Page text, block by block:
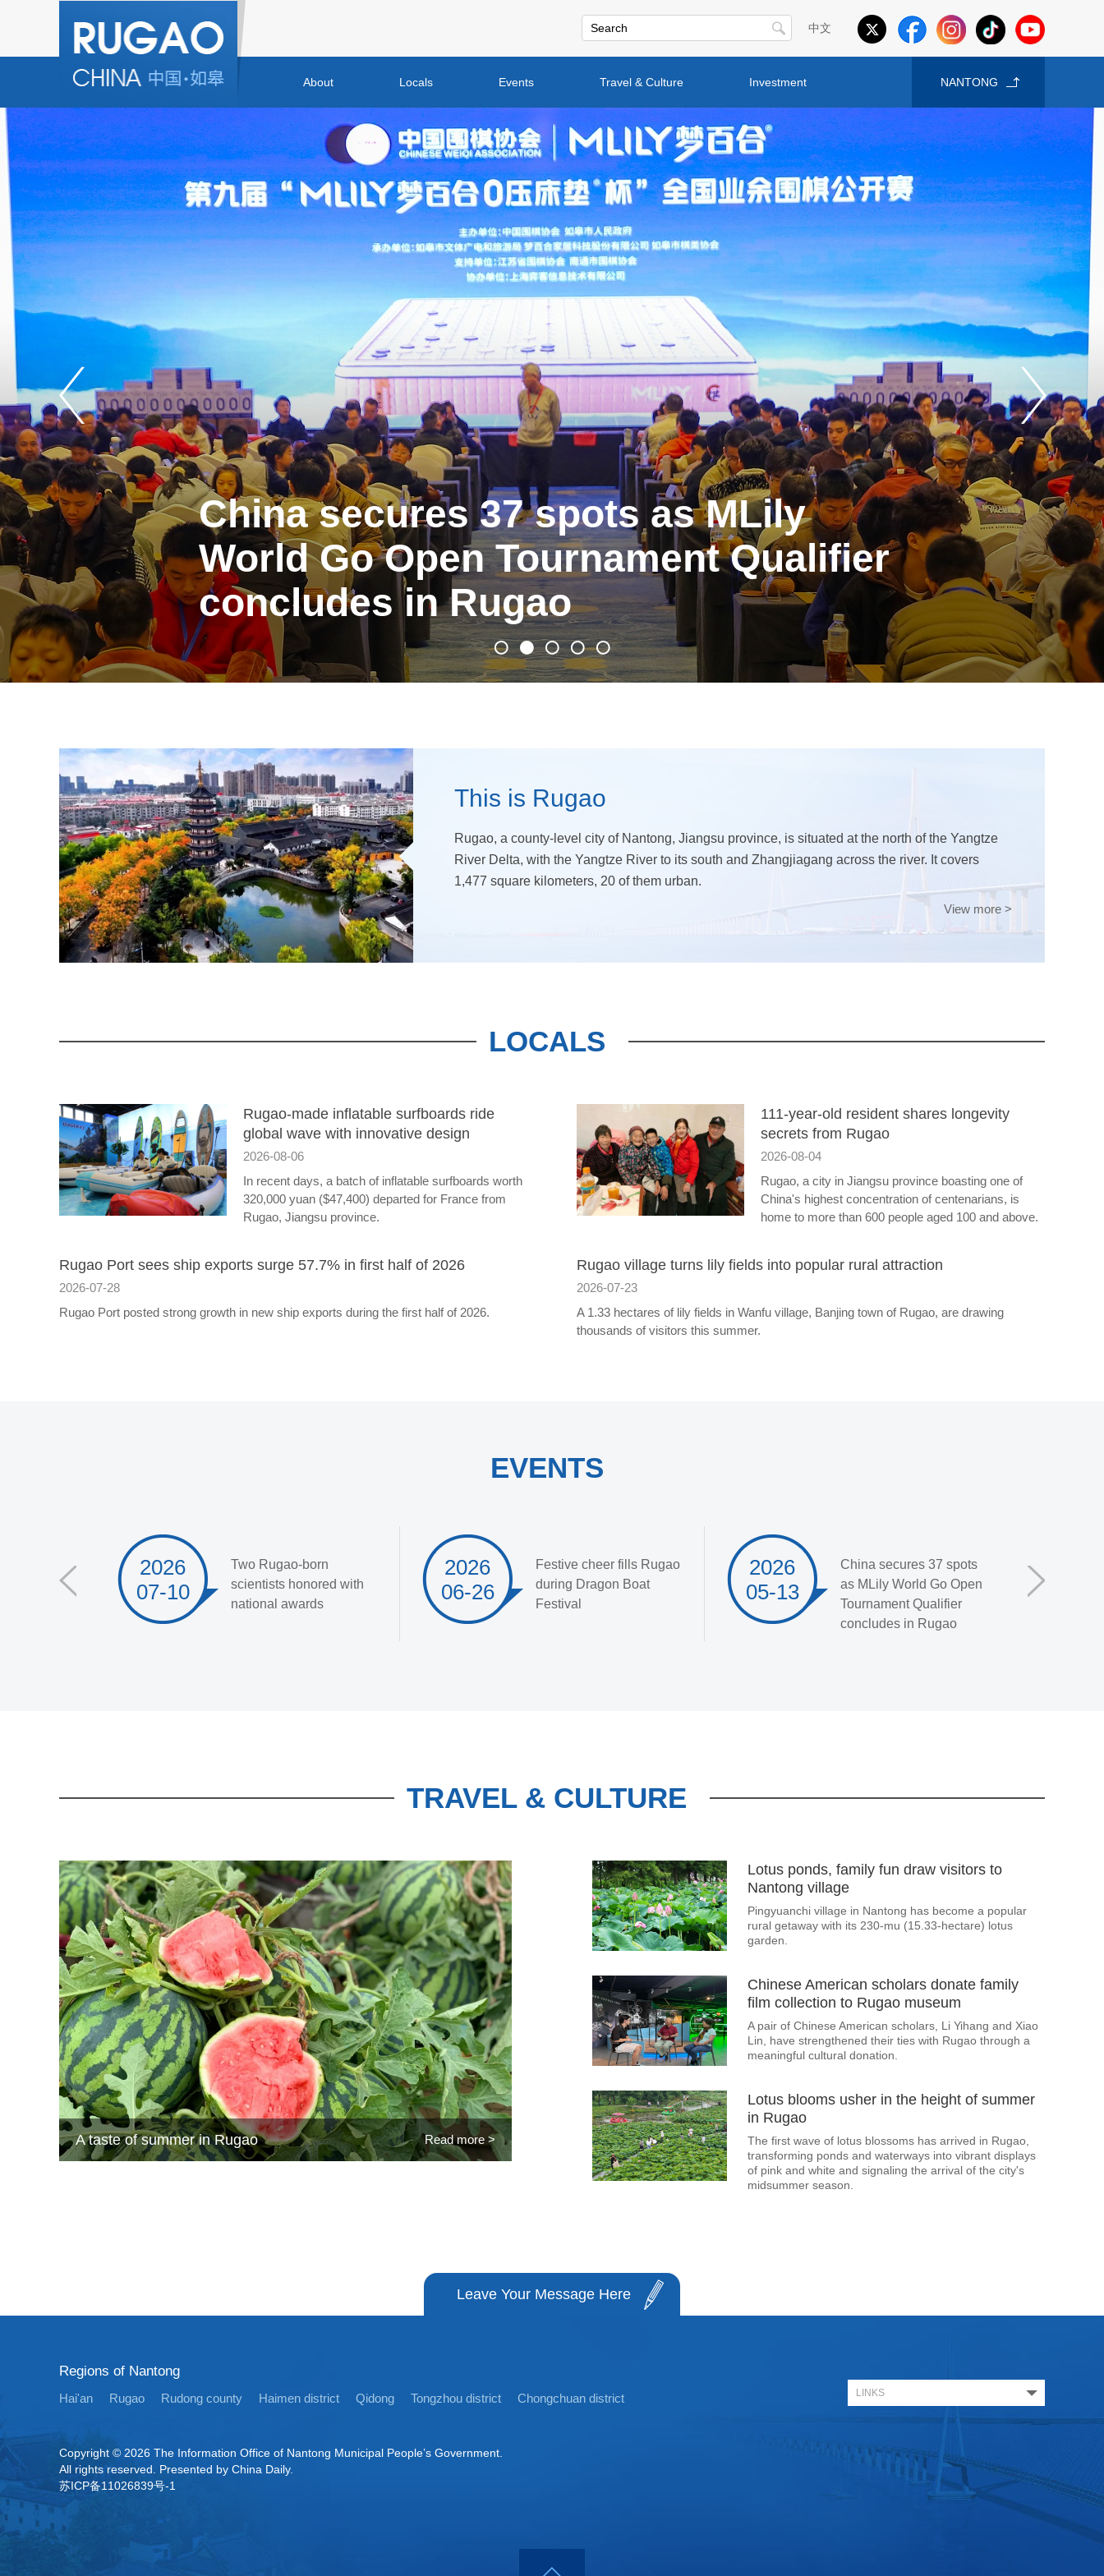
中文
About Locals Events Travel & Culture Investment NANTONG
China secures 37 spots as MLily
World Go Open Tournament Qualifier
concludes in Rugao
This is Rugao
Rugao, a county-level city of Nantong, Jiangsu province, is situated at the north of the Yangtze
River Delta, with the Yangtze River to its south and Zhangjiagang across the river. It covers
1,477 square kilometers, 20 of them urban.
View more >
LOCALS
Rugao-made inflatable surfboards ride
global wave with innovative design
2026-08-06
In recent days, a batch of inflatable surfboards worth
320,000 yuan ($47,400) departed for France from
Rugao, Jiangsu province.
111-year-old resident shares longevity
secrets from Rugao
2026-08-04
Rugao, a city in Jiangsu province boasting one of
China's highest concentration of centenarians, is
home to more than 600 people aged 100 and above.
Rugao Port sees ship exports surge 57.7% in first half of 2026
2026-07-28
Rugao Port posted strong growth in new ship exports during the first half of 2026.
Rugao village turns lily fields into popular rural attraction
2026-07-23
A 1.33 hectares of lily fields in Wanfu village, Banjing town of Rugao, are drawing
thousands of visitors this summer.
EVENTS
2026
07-10
Two Rugao-born
scientists honored with
national awards
2026
06-26
Festive cheer fills Rugao
during Dragon Boat
Festival
2026
05-13
China secures 37 spots
as MLily World Go Open
Tournament Qualifier
concludes in Rugao
TRAVEL & CULTURE
A taste of summer in Rugao Read more >
Lotus ponds, family fun draw visitors to
Nantong village
Pingyuanchi village in Nantong has become a popular
rural getaway with its 230‑mu (15.33-hectare) lotus
garden.
Chinese American scholars donate family
film collection to Rugao museum
A pair of Chinese American scholars, Li Yihang and Xiao
Lin, have strengthened their ties with Rugao through a
meaningful cultural donation.
Lotus blooms usher in the height of summer
in Rugao
The first wave of lotus blossoms has arrived in Rugao,
transforming ponds and waterways into vibrant displays
of pink and white and signaling the arrival of the city's
midsummer season.
Leave Your Message Here
Regions of Nantong
Hai'an Rugao Rudong county Haimen district Qidong Tongzhou district Chongchuan district
Copyright © 2026 The Information Office of Nantong Municipal People’s Government.
All rights reserved. Presented by China Daily.
苏ICP备11026839号-1
LINKS